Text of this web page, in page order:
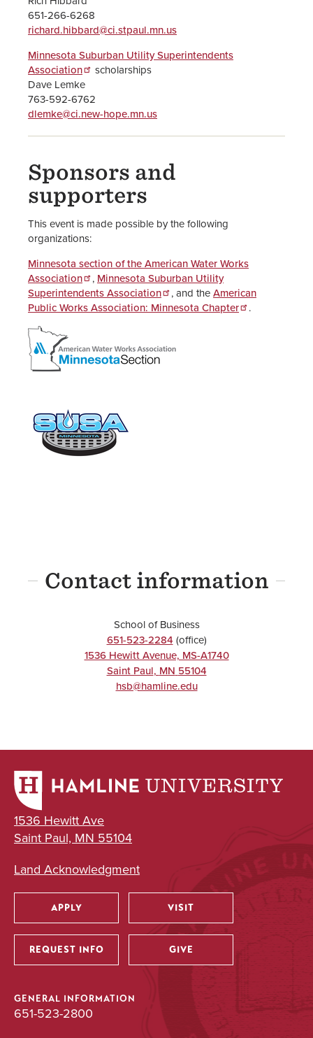
651-266-6268
richard.hibbard@ci.stpaul.mn.us
Minnesota Suburban Utility Superintendents
Association
scholarships
Dave Lemke
763-592-6762
dlemke@ci.new-hope.mn.us
Sponsors and
supporters
This event is made possible by the following
organizations:
Minnesota section of the American Water Works
Association
, Minnesota Suburban Utility
Superintendents Association
, and theAmerican
Public Works Association: Minnesota Chapter
.
Image
Image
Contact information
School of Business
651-523-2284 (office)
1536 Hewitt Avenue, MS-A1740
Saint Paul, MN 55104
hsb@hamline.edu
1536 Hewitt Ave
Saint Paul, MN 55104
Land Acknowledgment
Utility
APPLY VISIT
REQUEST INFO GIVE
GENERAL INFORMATION
651-523-2800